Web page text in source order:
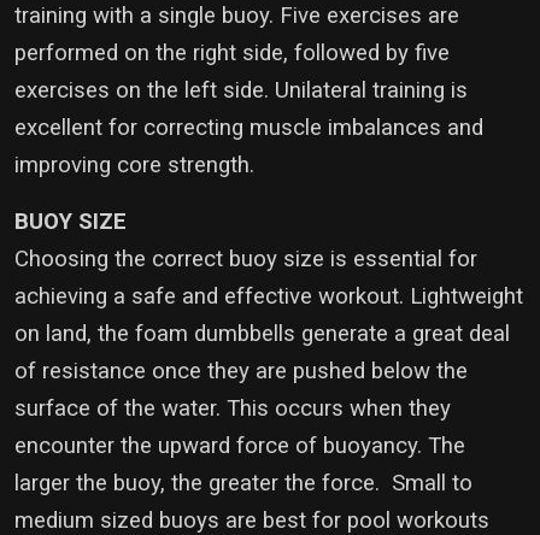
training with a single buoy. Five exercises are
performed on the right side, followed by five
exercises on the left side. Unilateral training is
excellent for correcting muscle imbalances and
improving core strength.
BUOY SIZE
Choosing the correct buoy size is essential for
achieving a safe and effective workout. Lightweight
on land, the foam dumbbells generate a great deal
of resistance once they are pushed below the
surface of the water. This occurs when they
encounter the upward force of buoyancy. The
larger the buoy, the greater the force. Small to
medium sized buoys are best for pool workouts